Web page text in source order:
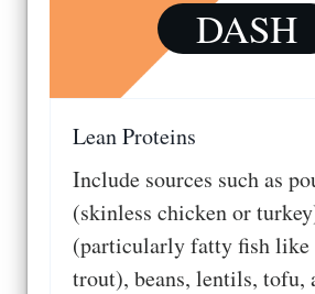
DASH
Lean Proteins
Include sources such as
(skinless chicken or
(particularly fatty fish like
trout), beans, lentils, tofu,